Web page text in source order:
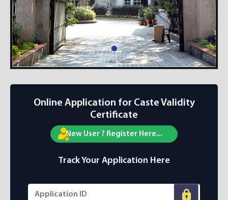
Online Application for Caste Validity
Certificate
New User ? Register Here...
Track Your Application Here